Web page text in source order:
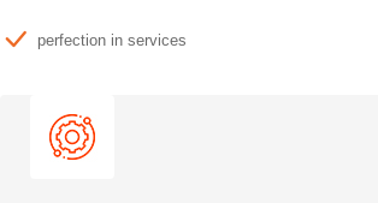
perfection in services